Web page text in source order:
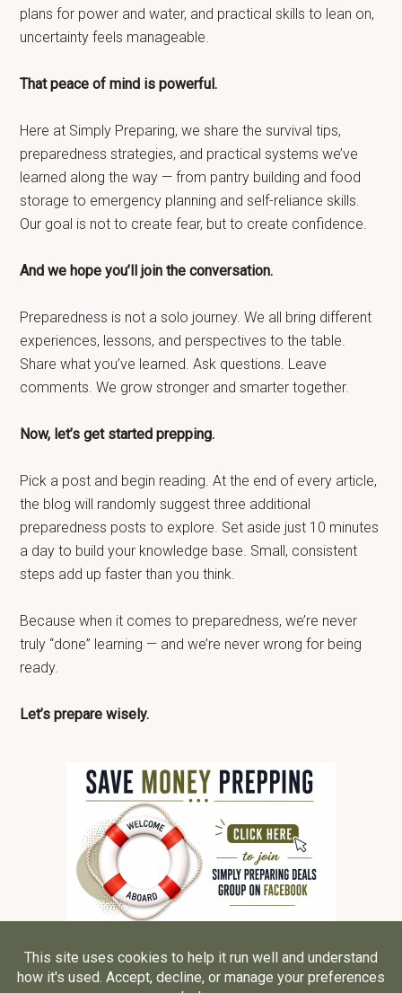
plans for power and water, and practical skills to lean on,
uncertainty feels manageable.
That peace of mind is powerful.
Here at Simply Preparing, we share the survival tips,
preparedness strategies, and practical systems we’ve
learned along the way — from pantry building and food
storage to emergency planning and self-reliance skills.
Our goal is not to create fear, but to create confidence.
And we hope you’ll join the conversation.
Preparedness is not a solo journey. We all bring different
experiences, lessons, and perspectives to the table.
Share what you’ve learned. Ask questions. Leave
comments. We grow stronger and smarter together.
Now, let’s get started prepping.
Pick a post and begin reading. At the end of every article,
the blog will randomly suggest three additional
preparedness posts to explore. Set aside just 10 minutes
a day to build your knowledge base. Small, consistent
steps add up faster than you think.
Because when it comes to preparedness, we’re never
truly “done” learning — and we’re never wrong for being
ready.
Let’s prepare wisely.